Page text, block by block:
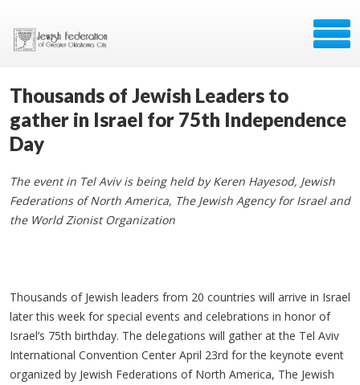
Thousands of Jewish Leaders to
gather in Israel for 75th Independence
Day
The event in Tel Aviv is being held by Keren Hayesod, Jewish
Federations of North America, The Jewish Agency for Israel and
the World Zionist Organization
Thousands of Jewish leaders from 20 countries will arrive in Israel
later this week for special events and celebrations in honor of
Israel’s 75th birthday. The delegations will gather at the Tel Aviv
International Convention Center April 23rd for the keynote event
organized by Jewish Federations of North America, The Jewish